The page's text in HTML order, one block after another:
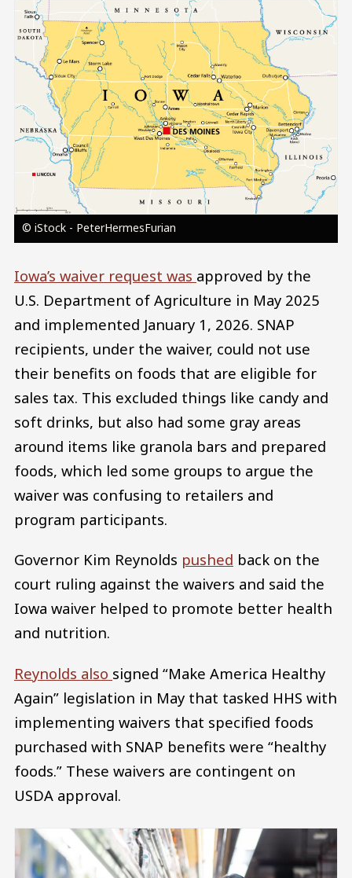
Image
© iStock - PeterHermesFurian
Iowa’s waiver request was approved by the
U.S. Department of Agriculture in May 2025
and implemented January 1, 2026. SNAP
recipients, under the waiver, could not use
their benefits on foods that are eligible for
sales tax. This excluded things like candy and
soft drinks, but also had some gray areas
around items like granola bars and prepared
foods, which led some groups to argue the
waiver was confusing to retailers and
program participants.
Governor Kim Reynolds pushed back on the
court ruling against the waivers and said the
Iowa waiver helped to promote better health
and nutrition.
Reynolds also signed “Make America Healthy
Again” legislation in May that tasked HHS with
implementing waivers that specified foods
purchased with SNAP benefits were “healthy
foods.” These waivers are contingent on
USDA approval.
Image